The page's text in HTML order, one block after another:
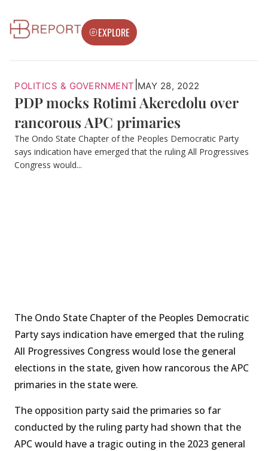
EXPLORE
POLITICS & GOVERNMENT MAY 28, 2022
PDP mocks Rotimi Akeredolu over
rancorous APC primaries
The Ondo State Chapter of the Peoples Democratic Party
says indication have emerged that the ruling All Progressives
Congress would...
The Ondo State Chapter of the Peoples Democratic
Party says indication have emerged that the ruling
All Progressives Congress would lose the general
elections in the state, given how rancorous the APC
primaries in the state were.
The opposition party said the primaries so far
conducted by the ruling party had shown that the
APC would have a tragic outing in the 2023 general